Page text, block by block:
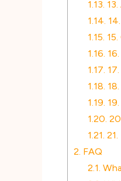
1.13.
1.14.
1.15.
1.16.
1.17.
1.18.
1.19.
1.20.
1.21.
2. FAQ
2.1.